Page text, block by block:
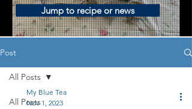
Jump to recipe or news
Post
All Posts
All Posts
My Blue Tea
Nov 1, 2023